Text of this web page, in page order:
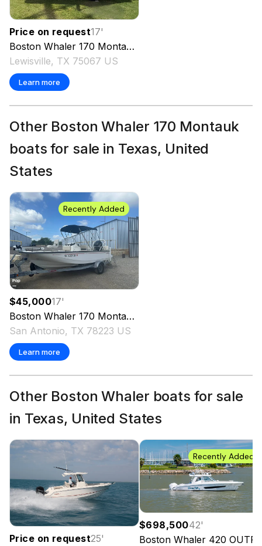
Price on request17'
Boston Whaler 170 Montauk
Lewisville, TX 75067 US
Learn more
Other Boston Whaler 170 Montauk
boats for sale in Texas, United
States
Recently Added
$45,00017'
Boston Whaler 170 Montauk
San Antonio, TX 78223 US
Learn more
Other Boston Whaler boats for sale
in Texas, United States
Price on request25'
Recently Added
$698,50042'
Boston Whaler 420 OUTRAGE